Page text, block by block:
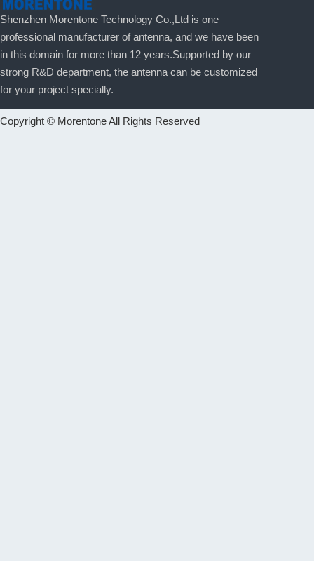
Shenzhen Morentone Technology Co.,Ltd is one
professional manufacturer of antenna, and we have been
in this domain for more than 12 years.Supported by our
strong R&D department, the antenna can be customized
for your project specially.
Copyright © Morentone All Rights Reserved